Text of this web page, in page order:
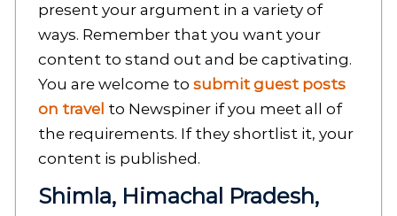
present your argument in a variety of
ways. Remember that you want your
content to stand out and be captivating.
You are welcome to submit guest posts
on travel to Newspiner if you meet all of
the requirements. If they shortlist it, your
content is published.
Shimla, Himachal Pradesh,